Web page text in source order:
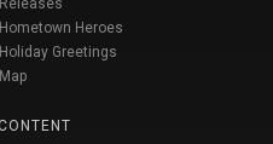
Hometown Heroes
Holiday Greetings
Map
CONTENT